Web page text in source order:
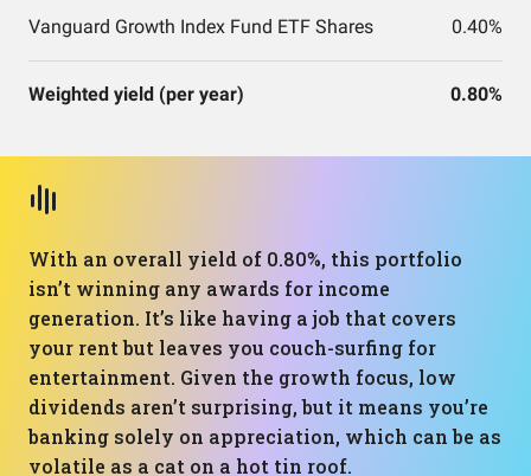
Vanguard Growth Index Fund ETF Shares 0.40%
Weighted yield (per year) 0.80%
With an overall yield of 0.80%, this portfolio
isn’t winning any awards for income
generation. It’s like having a job that covers
your rent but leaves you couch-surfing for
entertainment. Given the growth focus, low
dividends aren’t surprising, but it means you’re
banking solely on appreciation, which can be as
volatile as a cat on a hot tin roof.